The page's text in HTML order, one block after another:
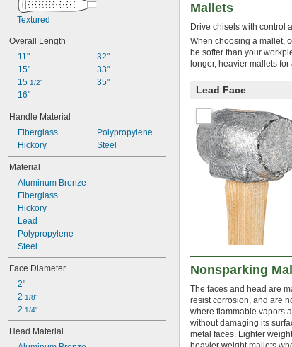
2 3/4 lb.
3 lb.
3 1/4 lb.
3 3/8 lb.
3 1/2
3 5/8
4 lb.
4 1/8
4 1/4 lb.
4 3/8 lb.
4 1/2 lb.
4 7/8 lb.
5 lb.
5 1/2 lb.
5 3/4 lb.
6 lb.
6 1/2 lb.
7 lb.
7 1/2 lb.
8 lb.
10
lb.
11
12 lb.
13 1/4
Textured
Overall Length
11"
15"
15 1/2"
16"
32"
33"
35"
Handle Material
Fiberglass
Hickory
Polypropylene
Steel
Material
Aluminum Bronze
Fiberglass
Hickory
Lead
Polypropylene
Steel
Face Diameter
2"
2 1/8"
2 1/4"
Head Material
Mallets
Drive chisels with control
When choosing a mallet,
be softer than your
longer, heavier mallets
Lead Face
Nonsparking
The faces and head are
resist corrosion, and are
where flammable vapors
without damaging its
metal faces. Lighter